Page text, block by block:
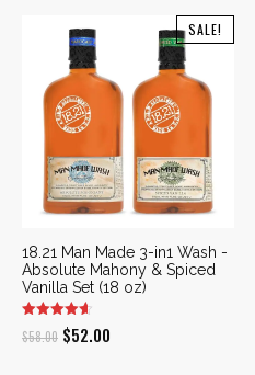
SALE!
18.21 Man Made 3-in1 Wash -
Absolute Mahony & Spiced
Vanilla Set (18 oz)
$58.00 Original
$52.00